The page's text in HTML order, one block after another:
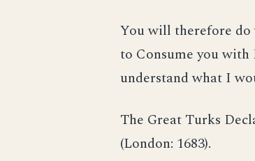
You will therefore
to Consume you with
understand what I
The Great Turks
(London: 1683).